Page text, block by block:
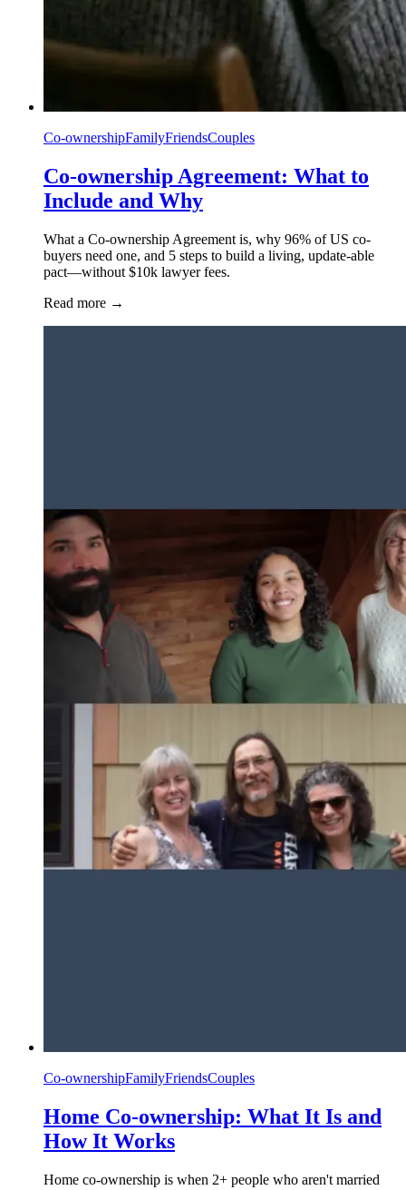
Co-ownershipFamilyFriendsCouples
Co-ownership Agreement: What to
Include and Why
What a Co-ownership Agreement is, why 96% of US co-
buyers need one, and 5 steps to build a living, update-able
pact—without $10k lawyer fees.
Read more →
Co-ownershipFamilyFriendsCouples
Home Co-ownership: What It Is and
How It Works
Home co-ownership is when 2+ people who aren't married